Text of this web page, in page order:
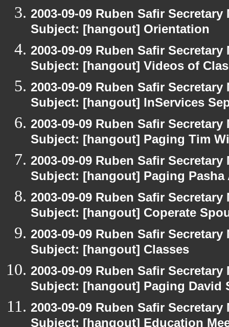
2003-09-09 Ruben Safir
Subject: [hangout] Orientation
2003-09-09 Ruben Safir
Subject: [hangout] Videos of
2003-09-09 Ruben Safir
Subject: [hangout] InServices
2003-09-09 Ruben Safir
Subject: [hangout] Paging Tim
2003-09-09 Ruben Safir
Subject: [hangout] Paging Pasha
2003-09-09 Ruben Safir
Subject: [hangout] Coperate
2003-09-09 Ruben Safir
Subject: [hangout] Classes
2003-09-09 Ruben Safir
Subject: [hangout] Paging David
2003-09-09 Ruben Safir